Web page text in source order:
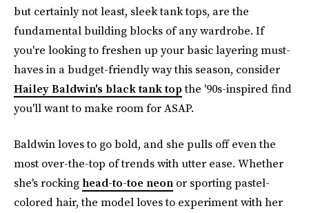
but certainly not least, sleek tank tops, are the
fundamental building blocks of any wardrobe. If
you're looking to freshen up your basic layering must-
haves in a budget-friendly way this season, consider
Hailey Baldwin's black tank topthe '90s-inspired find
you'll want to make room for ASAP.
Baldwin loves to go bold, and she pulls off even the
most over-the-top of trends with utter ease. Whether
she's rocking head-to-toe neon or sporting pastel-
colored hair, the model loves to experiment with her